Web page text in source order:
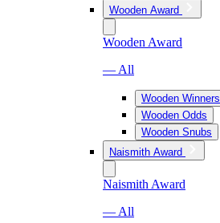
Wooden Award
Wooden Award
— All
Wooden Winners
Wooden Odds
Wooden Snubs
Naismith Award
Naismith Award
— All